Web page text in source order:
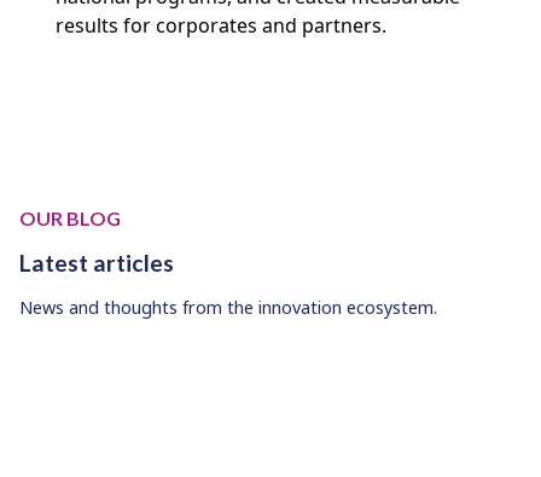
results for corporates and partners.
OUR BLOG
Latest articles
News and thoughts from the innovation ecosystem.